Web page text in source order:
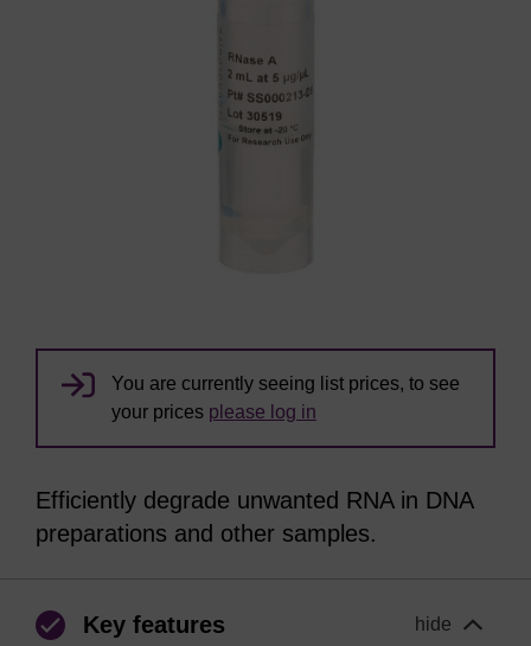
You are currently seeing list prices, to see
your prices please log in
Efficiently degrade unwanted RNA in DNA
preparations and other samples.
Key features hide